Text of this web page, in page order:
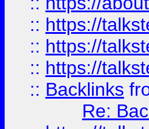
:: https://
:: https://
:: https://
:: Backlinks
Re: